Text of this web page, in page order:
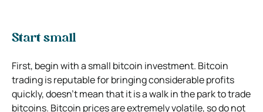
Start small
First, begin with a small bitcoin investment. Bitcoin
trading is reputable for bringing considerable profits
quickly, doesn’t mean that it is a walk in the park to trade
bitcoins. Bitcoin prices are extremely volatile, so do not